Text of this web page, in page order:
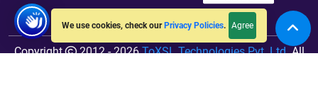
We use cookies, check our Privacy Policies. Agree
Copyright 2012 - 2026ToXSL Technologies Pvt. Ltd.All